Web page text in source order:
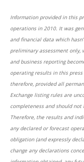
Information provided in this
operations in 2010. It was
and financial data which
preliminary assessment
and business reporting
operating results in this
therefore, provided all
Exchange listing rules are
completeness and should
Therefore, the results and
any declared or forecast
obligation (and expressly
change any declarations